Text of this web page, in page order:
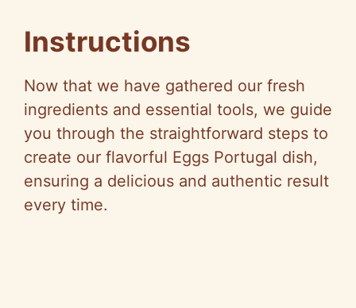
Instructions
Now that we have gathered our fresh
ingredients and essential tools, we guide
you through the straightforward steps to
create our flavorful Eggs Portugal dish,
ensuring a delicious and authentic result
every time.